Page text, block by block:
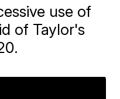
use of
of Taylor's